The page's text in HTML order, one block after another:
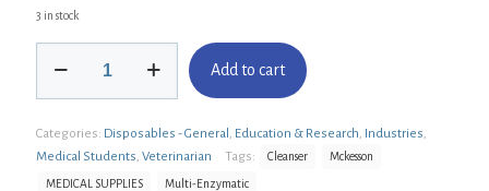
3 in stock
Enzymatic
Cleanser,
1Gal
Add to cart
Categories: Disposables - General , Education & Research, Industries,
Medical Students, Veterinarian Tags: Cleanser Mckesson
MEDICAL SUPPLIES Multi-Enzymatic